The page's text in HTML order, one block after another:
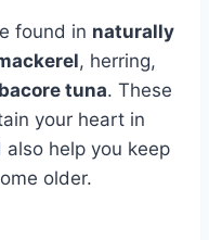
found in naturally
, herring,
tuna. These
your heart in
help you keep
older.